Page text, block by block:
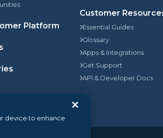
Platform
Customer
Essential Guides
Glossary
Apps & Integrations
Get Support
API & Developer Docs
device to enhance